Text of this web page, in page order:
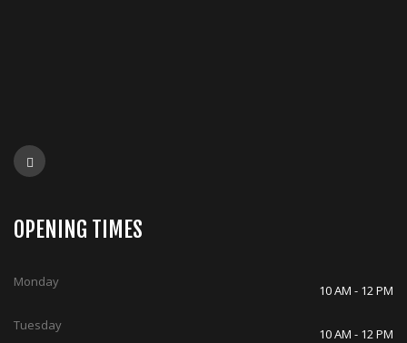
OPENING TIMES
Monday
10 AM - 12 PM
Tuesday
10 AM - 12 PM